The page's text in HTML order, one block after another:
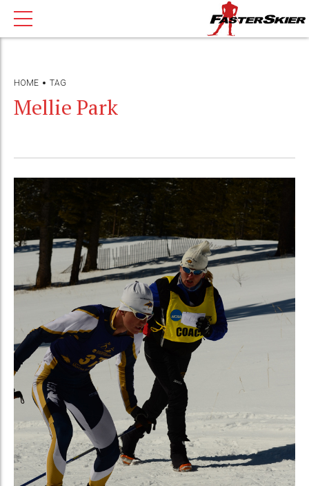
HOME TAG
Mellie Park